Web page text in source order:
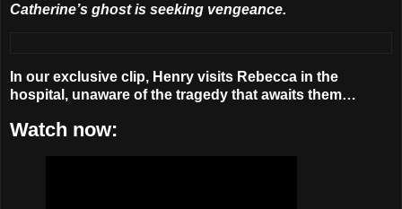
Catherine’s ghost is seeking vengeance.
In our exclusive clip, Henry visits Rebecca in the
hospital, unaware of the tragedy that awaits them…
Watch now: